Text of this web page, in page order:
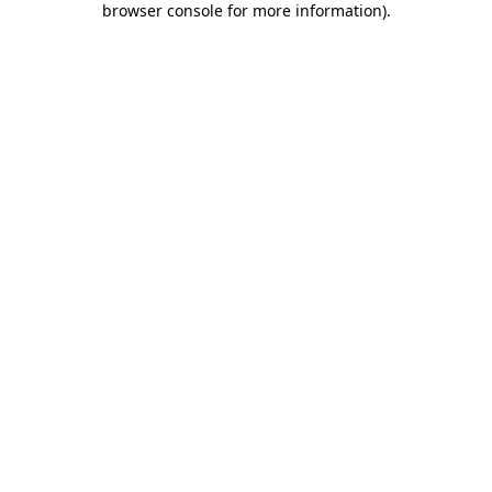
browser console for more information).